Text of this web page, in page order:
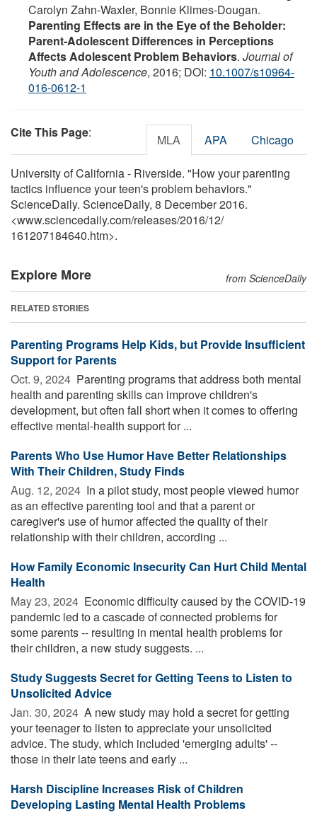
Carolyn Zahn-Waxler, Bonnie Klimes-Dougan.
Parenting Effects are in the Eye of the Beholder:
Parent-Adolescent Differences in Perceptions
Affects Adolescent Problem Behaviors. Journal of
Youth and Adolescence, 2016; DOI: 10.1007/s10964-
016-0612-1
Cite This Page: MLA APA Chicago
University of California - Riverside. "How your parenting
tactics influence your teen's problem behaviors."
ScienceDaily. ScienceDaily, 8 December 2016.
<www.sciencedaily.com/releases/2016/12/
161207184640.htm>.
Explore More from ScienceDaily
RELATED STORIES
Parenting Programs Help Kids, but Provide Insufficient
Support for Parents
Oct. 9, 2024  Parenting programs that address both mental
health and parenting skills can improve children's
development, but often fall short when it comes to offering
effective mental-health support for ...
Parents Who Use Humor Have Better Relationships
With Their Children, Study Finds
Aug. 12, 2024  In a pilot study, most people viewed humor
as an effective parenting tool and that a parent or
caregiver's use of humor affected the quality of their
relationship with their children, according ...
How Family Economic Insecurity Can Hurt Child Mental
Health
May 23, 2024  Economic difficulty caused by the COVID-19
pandemic led to a cascade of connected problems for
some parents -- resulting in mental health problems for
their children, a new study suggests. ...
Study Suggests Secret for Getting Teens to Listen to
Unsolicited Advice
Jan. 30, 2024  A new study may hold a secret for getting
your teenager to listen to appreciate your unsolicited
advice. The study, which included 'emerging adults' --
those in their late teens and early ...
Harsh Discipline Increases Risk of Children
Developing Lasting Mental Health Problems